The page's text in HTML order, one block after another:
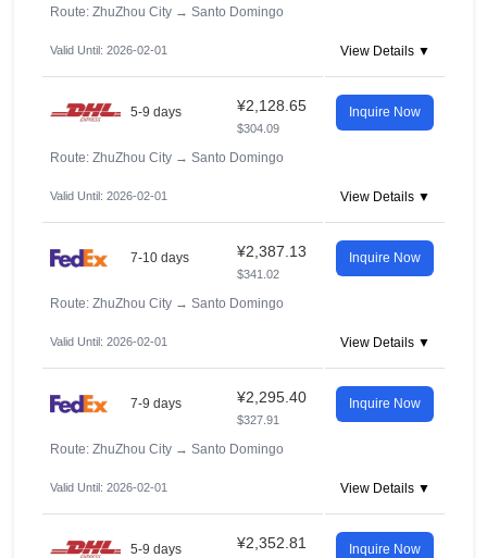
Route: ZhuZhou City → Santo Domingo
Valid Until: 2026-02-01 View Details ▼
5-9 days ¥2,128.65
$304.09
Inquire Now
Route: ZhuZhou City → Santo Domingo
Valid Until: 2026-02-01 View Details ▼
7-10 days ¥2,387.13
$341.02
Inquire Now
Route: ZhuZhou City → Santo Domingo
Valid Until: 2026-02-01 View Details ▼
7-9 days ¥2,295.40
$327.91
Inquire Now
Route: ZhuZhou City → Santo Domingo
Valid Until: 2026-02-01 View Details ▼
5-9 days ¥2,352.81 Inquire Now